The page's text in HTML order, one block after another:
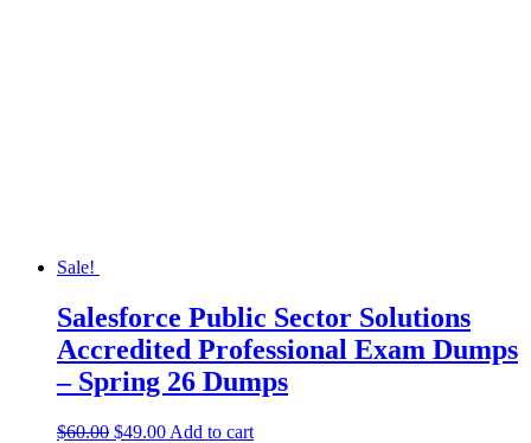
Sale!
Salesforce Public Sector Solutions
Accredited Professional Exam Dumps
– Spring 26 Dumps
$60.00 $49.00 Add to cart